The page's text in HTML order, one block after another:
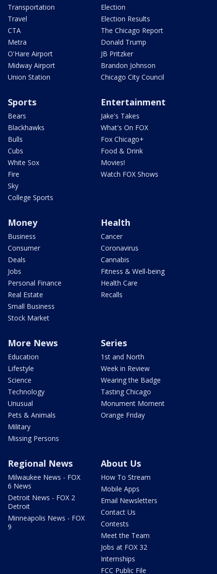
Transportation
Travel
CTA
Metra
O'Hare Airport
Midway Airport
Union Station
Election
Election Results
The Chicago Report
Donald Trump
JB Pritzker
Brandon Johnson
Chicago City Council
Sports
Bears
Blackhawks
Bulls
Cubs
White Sox
Fire
Sky
College Sports
Entertainment
Jake's Takes
What's On FOX
Fox Chicago+
Food & Drink
Movies!
Watch FOX Shows
Money
Business
Consumer
Deals
Jobs
Personal Finance
Real Estate
Small Business
Stock Market
Health
Cancer
Coronavirus
Cannabis
Fitness & Well-being
Health Care
Recalls
More News
Education
Lifestyle
Science
Technology
Unusual
Pets & Animals
Military
Missing Persons
Series
1st and North
Week in Review
Wearing the Badge
Tasting Chicago
Monument Moment
Orange Friday
Regional News
Milwaukee News - FOX
6 News
Detroit News - FOX 2
Detroit
Minneapolis News - FOX
9
About Us
How To Stream
Mobile Apps
Email Newsletters
Contact Us
Contests
Meet the Team
Jobs at FOX 32
Internships
FCC Public File